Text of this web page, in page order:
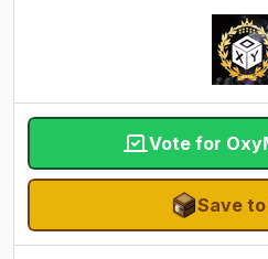
Vote for
Save